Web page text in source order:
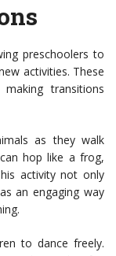
preschoolers to
activities. These
transitions
as they walk
hop like a frog,
activity not only
an engaging way
to dance freely.